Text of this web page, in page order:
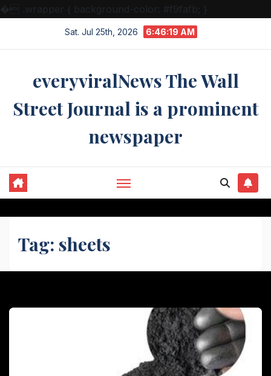
� .wrapper { background-color: #f9fafb; }
Sat. Jul 25th, 2026 6:46:19 AM
everyviralNews The Wall
Street Journal is a prominent
newspaper
Tag: sheets